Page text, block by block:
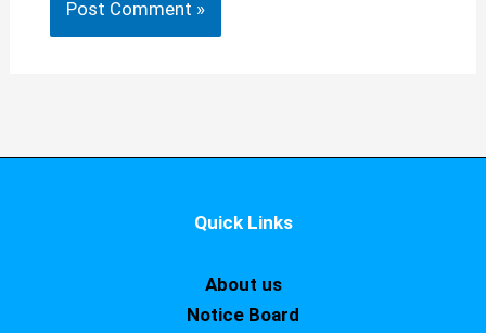
Quick Links
About us
Notice Board